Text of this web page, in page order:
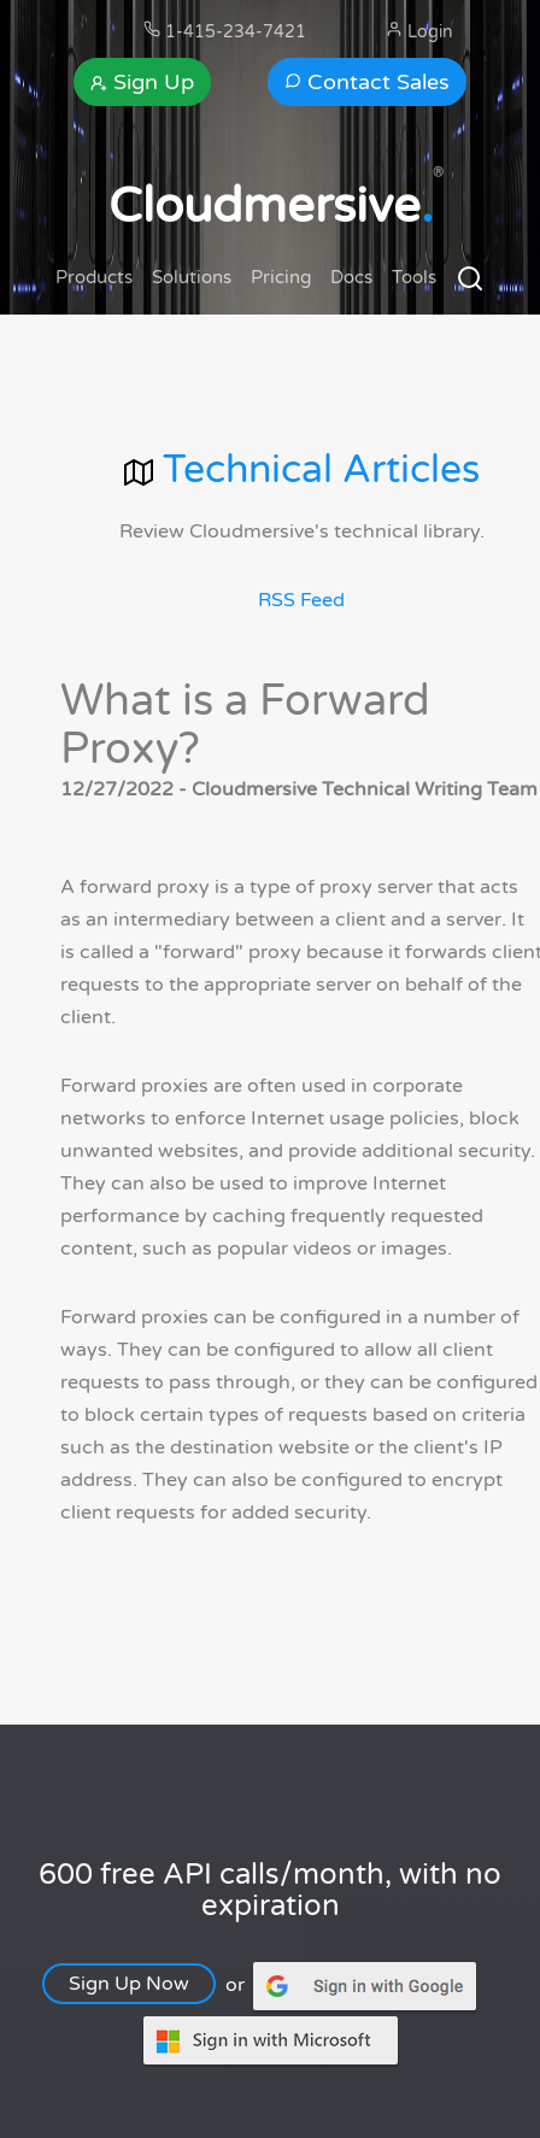
1-415-234-7421
Contact Sales
Sign Up
Login
Cloudmersive.
®
Products Solutions Pricing Docs Tools
Technical Articles
Review Cloudmersive's technical library.
RSS Feed
What is a Forward
Proxy?
12/27/2022 - Cloudmersive Technical Writing Team
A forward proxy is a type of proxy server that acts
as an intermediary between a client and a server. It
is called a "forward" proxy because it forwards
requests to the appropriate server on behalf of the
client.
Forward proxies are often used in corporate
networks to enforce Internet usage policies, block
unwanted websites, and provide additional security.
They can also be used to improve Internet
performance by caching frequently requested
content, such as popular videos or images.
Forward proxies can be configured in a number of
ways. They can be configured to allow all client
requests to pass through, or they can be configured
to block certain types of requests based on criteria
such as the destination website or the client's IP
address. They can also be configured to encrypt
client requests for added security.
600 free API calls/month, with no
expiration
Sign Up Now or